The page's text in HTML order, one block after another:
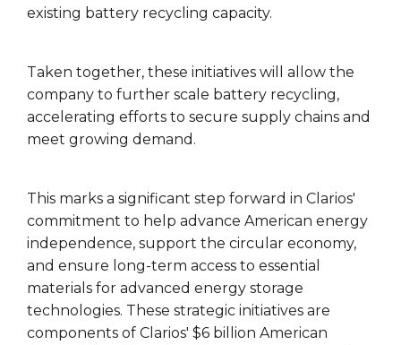
existing battery recycling capacity.
Taken together, these initiatives will allow the
company to further scale battery recycling,
accelerating efforts to secure supply chains and
meet growing demand.
This marks a significant step forward in Clarios'
commitment to help advance American energy
independence, support the circular economy,
and ensure long-term access to essential
materials for advanced energy storage
technologies. These strategic initiatives are
components of Clarios' $6 billion American